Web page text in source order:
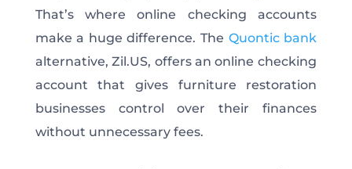
That’s where online checking accounts
make a huge difference. The Quontic bank
alternative, Zil.US, offers an online checking
account that gives furniture restoration
businesses control over their finances
without unnecessary fees.